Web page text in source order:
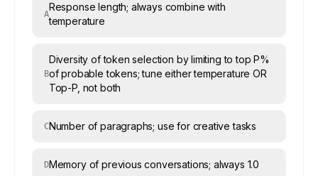
A
Response length; always combine with
temperature
B
Diversity of token selection by limiting to top P%
of probable tokens; tune either temperature OR
Top-P, not both
CNumber of paragraphs; use for creative tasks
DMemory of previous conversations; always 1.0